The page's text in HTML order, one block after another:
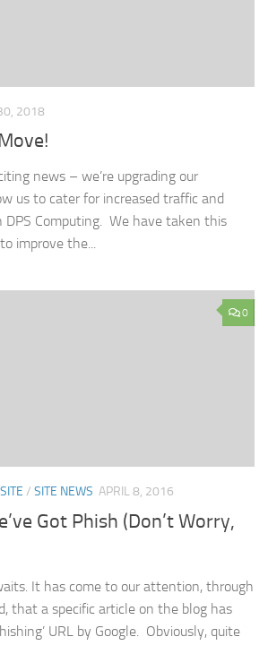
2018
news – we’re upgrading our
us to cater for increased traffic and
DPS Computing. We have taken this
improve the...
0
/ SITE NEWS APRIL 8, 2016
Got Phish (Don’t Worry,
It has come to our attention, through
that a specific article on the blog has
URL by Google. Obviously, quite